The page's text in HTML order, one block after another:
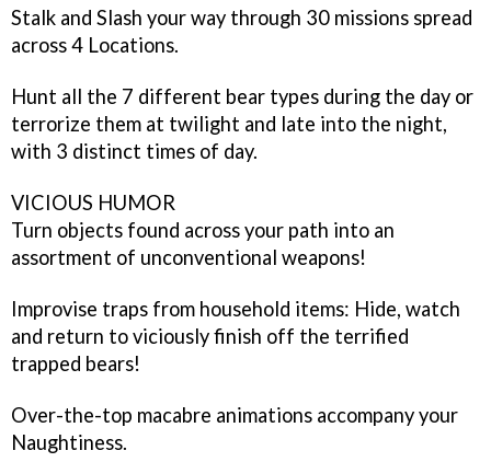
Stalk and Slash your way through 30 missions spread
across 4 Locations.
Hunt all the 7 different bear types during the day or
terrorize them at twilight and late into the night,
with 3 distinct times of day.
VICIOUS HUMOR
Turn objects found across your path into an
assortment of unconventional weapons!
Improvise traps from household items: Hide, watch
and return to viciously finish off the terrified
trapped bears!
Over-the-top macabre animations accompany your
Naughtiness.